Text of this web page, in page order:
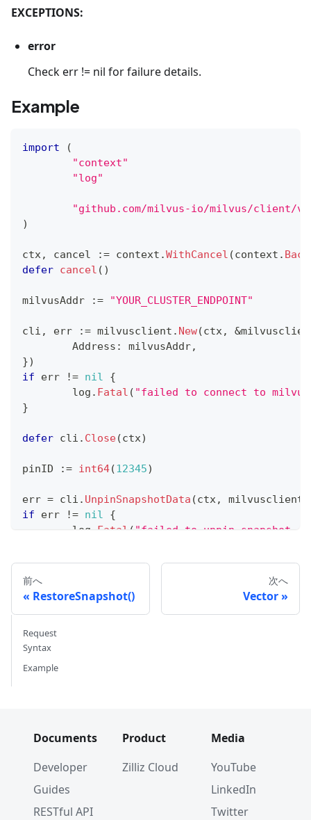
EXCEPTIONS:
error
Check err != nil for failure details.
Example
import
(
"context"
"log"
"github.com/milvus-io/milvus/client/
)
ctx, cancel := context .WithCancel (context .
defer cancel ( )
milvusAddr := "YOUR_CLUSTER_ENDPOINT"
cli , err := milvusclient . New(ctx, &
	Address
: milvusAddr,
})
if err != nil
{
	log
. Fatal ( "failed to connect to
}
defer cli . Close(ctx)
pinID := int64(12345)
err = cli . UnpinSnapshotData (ctx, milvusclient
if err != nil
{
	log
Fatal ( "failed to unpin snapshot
前へ
RestoreSnapshot()
次へ
Vector
Request
Syntax
Example
Documents
Developer
Guides
RESTful API
Product
Zilliz Cloud
Media
YouTube
LinkedIn
Twitter